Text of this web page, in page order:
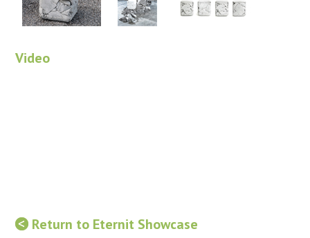
Video
Return to Eternit Showcase